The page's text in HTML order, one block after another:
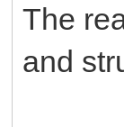
The
and